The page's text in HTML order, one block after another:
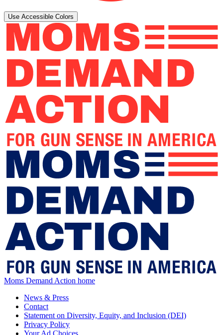
Use Accessible Colors
Moms Demand Action home
News & Press
Contact
Statement on Diversity, Equity, and Inclusion (DEI)
Privacy Policy
Your Ad Choices